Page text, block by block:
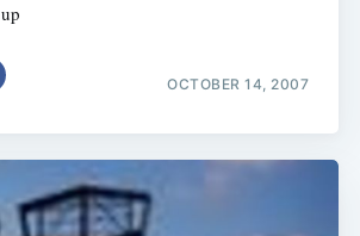
OCTOBER 14, 2007